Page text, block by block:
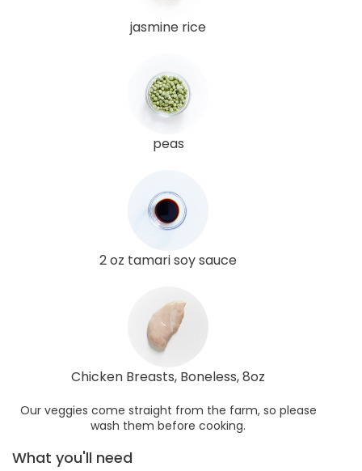
jasmine rice
peas
2 oz tamari soy sauce
Chicken Breasts, Boneless, 8oz
Our veggies come straight from the farm, so please
wash them before cooking.
What you'll need